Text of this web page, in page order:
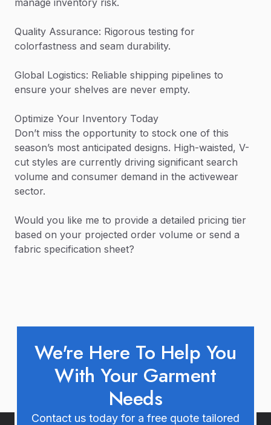
manage inventory risk.
Quality Assurance: Rigorous testing for
colorfastness and seam durability.
Global Logistics: Reliable shipping pipelines to
ensure your shelves are never empty.
Optimize Your Inventory Today
Don’t miss the opportunity to stock one of this
season’s most anticipated designs. High-waisted, V-
cut styles are currently driving significant search
volume and consumer demand in the activewear
sector.
Would you like me to provide a detailed pricing tier
based on your projected order volume or send a
fabric specification sheet?
We're Here To Help You
With Your Garment
Needs
Contact us today for a free quote tailored